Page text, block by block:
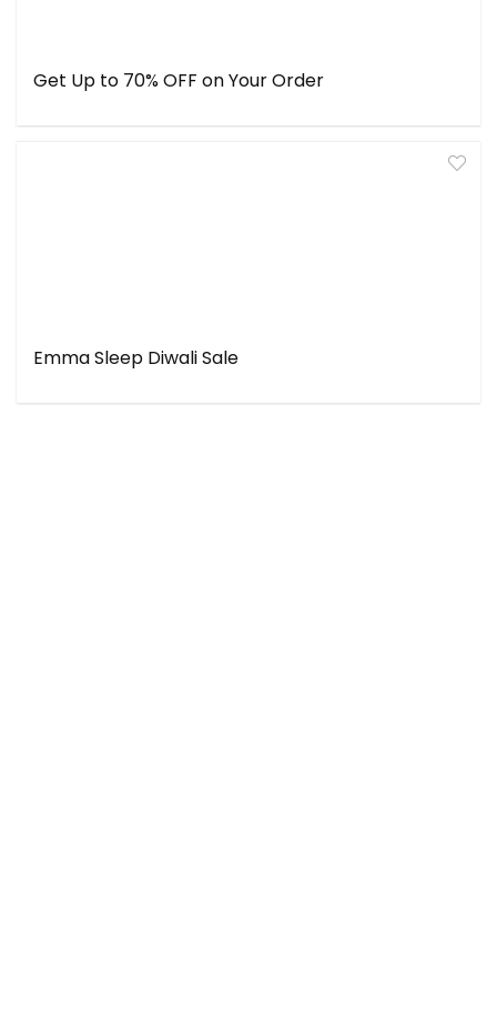
Get Up to 70% OFF on Your Order
Emma Sleep Diwali Sale